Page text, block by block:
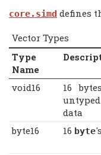
core.simd defines
Vector Types
Type
Name
void16
16
untyped
data
byte16 16 byte's